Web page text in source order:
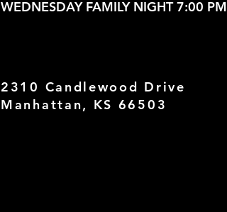
2310 Candlewood Drive
Manhattan, KS 66503
WEDNESDAY FAMILY NIGHT 7:00 PM